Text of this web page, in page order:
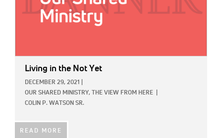
Living in the Not Yet
DECEMBER 29, 2021
OUR SHARED MINISTRY,
THE VIEW FROM HERE
COLIN P. WATSON SR.
READ MORE